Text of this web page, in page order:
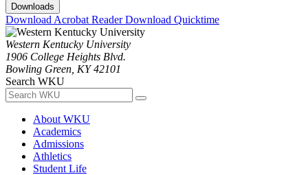
Downloads
Download Acrobat ReaderDownload Quicktime
Western Kentucky University
1906 College Heights Blvd.
Bowling Green, KY 42101
Search WKU
About WKU
Academics
Admissions
Athletics
Student Life